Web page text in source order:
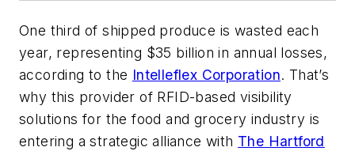
One third of shipped produce is wasted each
year, representing $35 billion in annual losses,
according to the Intelleflex Corporation. That’s
why this provider of RFID-based visibility
solutions for the food and grocery industry is
entering a strategic alliance with The Hartford